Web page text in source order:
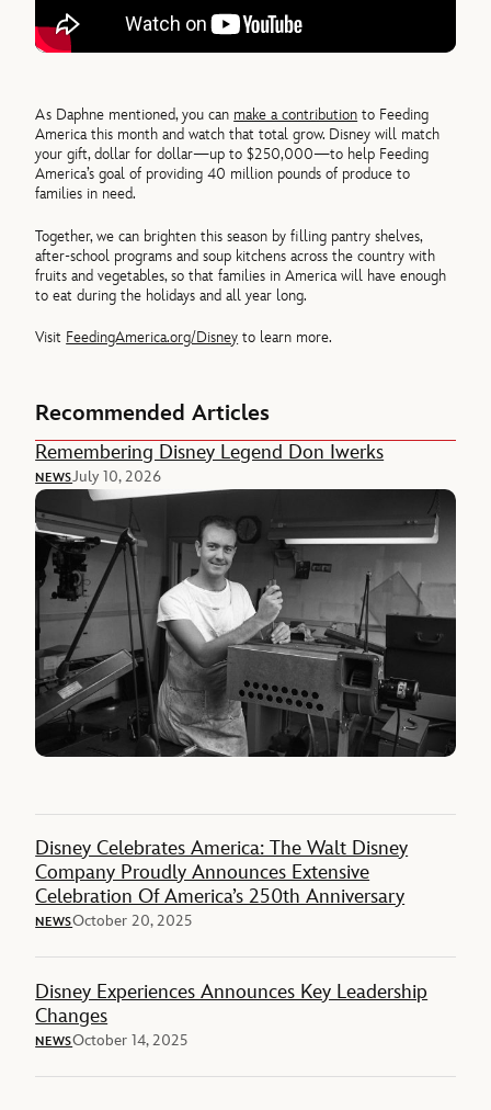
As Daphne mentioned, you can make a contribution to Feeding
America this month and watch that total grow. Disney will match
your gift, dollar for dollar—up to $250,000—to help Feeding
America’s goal of providing 40 million pounds of produce to
families in need.
Together, we can brighten this season by filling pantry shelves,
after-school programs and soup kitchens across the country with
fruits and vegetables, so that families in America will have enough
to eat during the holidays and all year long.
Visit FeedingAmerica.org/Disney to learn more.
Recommended Articles
Remembering Disney Legend Don Iwerks
NEWSJuly 10, 2026
Disney Celebrates America: The Walt Disney
Company Proudly Announces Extensive
Celebration Of America’s 250th Anniversary
NEWSOctober 20, 2025
Disney Experiences Announces Key Leadership
Changes
NEWSOctober 14, 2025